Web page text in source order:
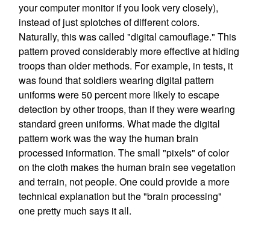
your computer monitor if you look very closely),
instead of just splotches of different colors.
Naturally, this was called "digital camouflage." This
pattern proved considerably more effective at hiding
troops than older methods. For example, in tests, it
was found that soldiers wearing digital pattern
uniforms were 50 percent more likely to escape
detection by other troops, than if they were wearing
standard green uniforms. What made the digital
pattern work was the way the human brain
processed information. The small "pixels" of color
on the cloth makes the human brain see vegetation
and terrain, not people. One could provide a more
technical explanation but the "brain processing"
one pretty much says it all.